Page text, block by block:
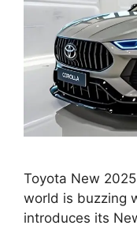
Toyota New
world is buzzing
introduces its